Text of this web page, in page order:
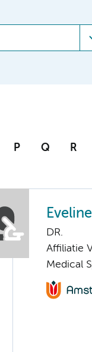
P Q R
DR.
Affiliatie
Medical